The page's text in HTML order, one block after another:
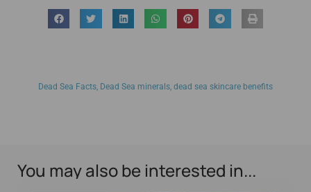
Dead Sea Facts, Dead Sea minerals, dead sea skincare benefits
You may also be interested in...